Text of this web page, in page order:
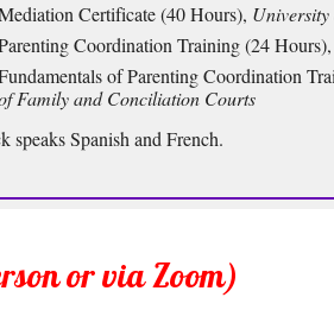
Certificate (40 Hours), University
Coordination Training (24 Hours),
of Parenting Coordination
Family and Conciliation Courts
speaks Spanish and French.
or via Zoom)